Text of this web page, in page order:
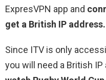
ExpresVPN app and
get a British IP address.
Since ITV is only
you will need a British